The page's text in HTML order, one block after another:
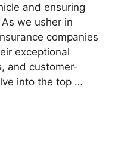
and ensuring
we usher in
companies
exceptional
and customer-
into the top …